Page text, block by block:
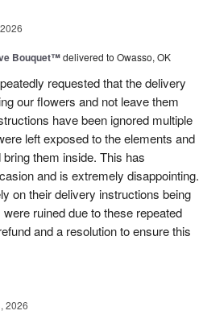
Bouquet™delivered to Owasso, OK
requested that the delivery
our flowers and not leave them
have been ignored multiple
left exposed to the elements and
them inside. This has
and is extremely disappointing.
on their delivery instructions being
ruined due to these repeated
and a resolution to ensure this
2026